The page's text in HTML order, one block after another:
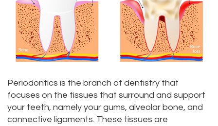
DDS
Meet
Doctor
Meet
Our
Dentistry
Sedation
Dentistry
Root
Canal
Tooth
Implants
Teeth
Whitening
Aesthetic
Gum
Lift
Patients
Insurance
and
Payments
Dental
Blog
Contact
Us
Everett
Location
Periodontics is the branch of dentistry that
focuses on the tissues that surround and support
your teeth, namely your gums, alveolar bone, and
connective ligaments. These tissues are